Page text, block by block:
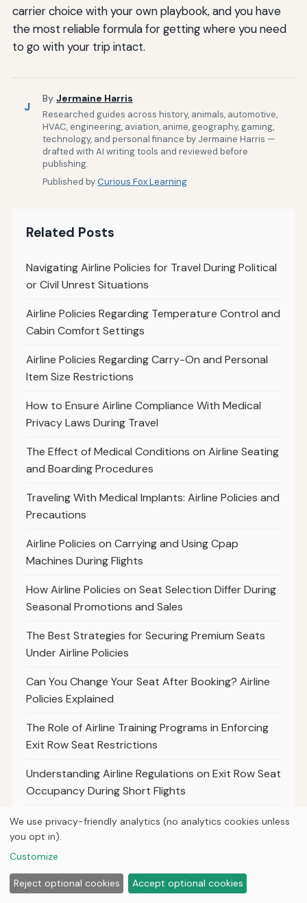
carrier choice with your own playbook, and you have
the most reliable formula for getting where you need
to go with your trip intact.
J
By Jermaine Harris
Researched guides across history, animals, automotive,
HVAC, engineering, aviation, anime, geography, gaming,
technology, and personal finance by Jermaine Harris —
drafted with AI writing tools and reviewed before
publishing.
Published byCurious Fox Learning
Related Posts
Navigating Airline Policies for Travel During Political
or Civil Unrest Situations
Airline Policies Regarding Temperature Control and
Cabin Comfort Settings
Airline Policies Regarding Carry-On and Personal
Item Size Restrictions
How to Ensure Airline Compliance With Medical
Privacy Laws During Travel
The Effect of Medical Conditions on Airline Seating
and Boarding Procedures
Traveling With Medical Implants: Airline Policies and
Precautions
Airline Policies on Carrying and Using Cpap
Machines During Flights
How Airline Policies on Seat Selection Differ During
Seasonal Promotions and Sales
The Best Strategies for Securing Premium Seats
Under Airline Policies
Can You Change Your Seat After Booking? Airline
Policies Explained
The Role of Airline Training Programs in Enforcing
Exit Row Seat Restrictions
Understanding Airline Regulations on Exit Row Seat
Occupancy During Short Flights
The Process for Passengers to Appeal or Request
Exceptions to Exit Row Policies
Traveling With Assistive Technologies
We use privacy-friendly analytics (no analytics cookies unless
you opt in).
Customize
Reject optional cookies Accept optional cookies